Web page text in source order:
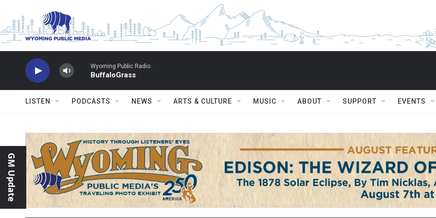
Wyoming Public Radio
BuffaloGrass
LISTEN PODCASTS NEWS ARTS & CULTURE MUSIC ABOUT SUPPORT EVENTS
GM Update